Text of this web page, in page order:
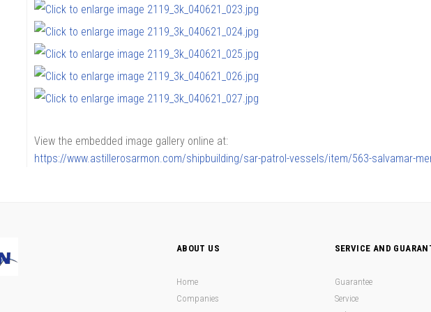
View the embedded image gallery online at:
https://www.astillerosarmon.com/shipbuilding/sar-patrol-vessels/item/563-salvamar-
ABOUT US
Home
Companies
SERVICE AND
Guarantee
Service